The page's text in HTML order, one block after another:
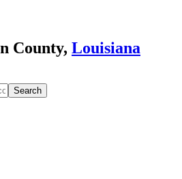
County, Louisiana
Search